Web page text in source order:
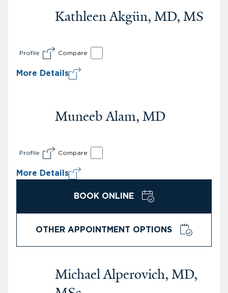
Kathleen Akgün, MD, MS
Profile Compare
More Details
Muneeb Alam, MD
Profile Compare
More Details
BOOK ONLINE
OTHER APPOINTMENT OPTIONS
Michael Alperovich, MD,